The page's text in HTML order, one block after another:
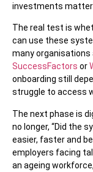
investments
The real test is
can use these
many
SuccessFactors or
onboarding still
struggle to access
The next phase is
no longer, “Did the
easier, faster and
employers facing
an ageing